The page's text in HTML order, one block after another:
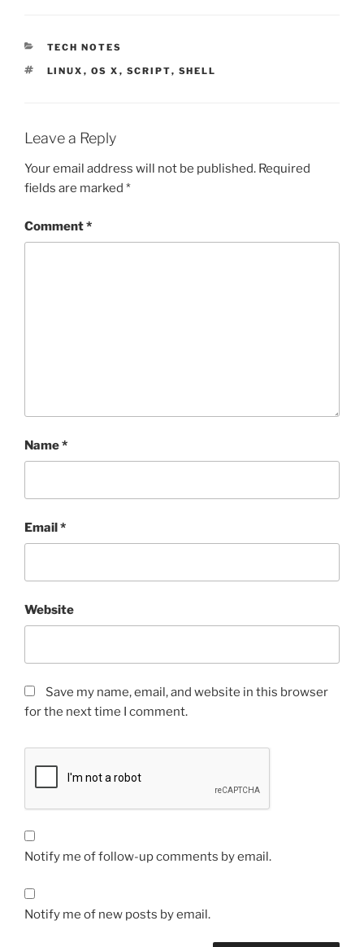
CATEGORIES
TECH NOTES
TAGS
LINUX , OS X , SCRIPT, SHELL
Leave a Reply
Your email address will not be published. Required
fields are marked *
Comment*
Name*
Email*
Website
Save my name, email, and website in this browser
for the next time I comment.
Notify me of follow-up comments by email.
Notify me of new posts by email.